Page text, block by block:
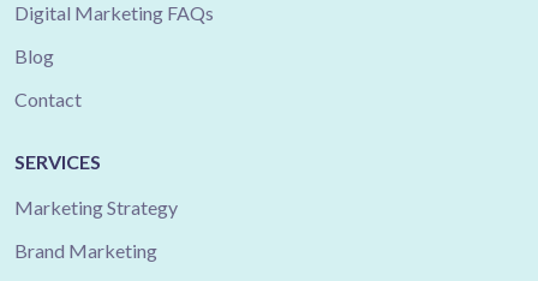
Digital Marketing FAQs
Blog
Contact
SERVICES
Marketing Strategy
Brand Marketing